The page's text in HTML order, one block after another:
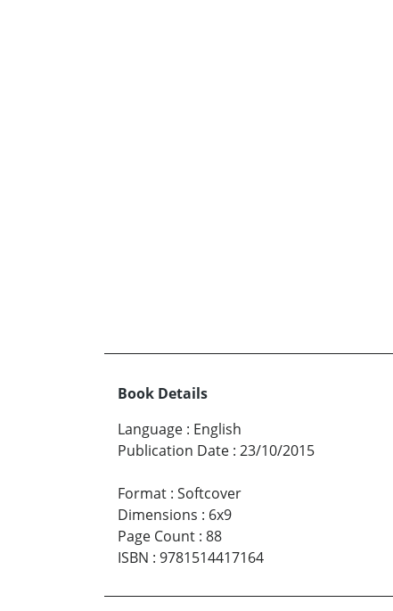
Book Details
Language : English
Publication Date : 23/10/2015
Format : Softcover
Dimensions : 6x9
Page Count : 88
ISBN : 9781514417164